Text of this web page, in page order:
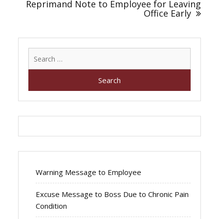
Reprimand Note to Employee for Leaving
Office Early
Warning Message to Employee
Excuse Message to Boss Due to Chronic Pain
Condition